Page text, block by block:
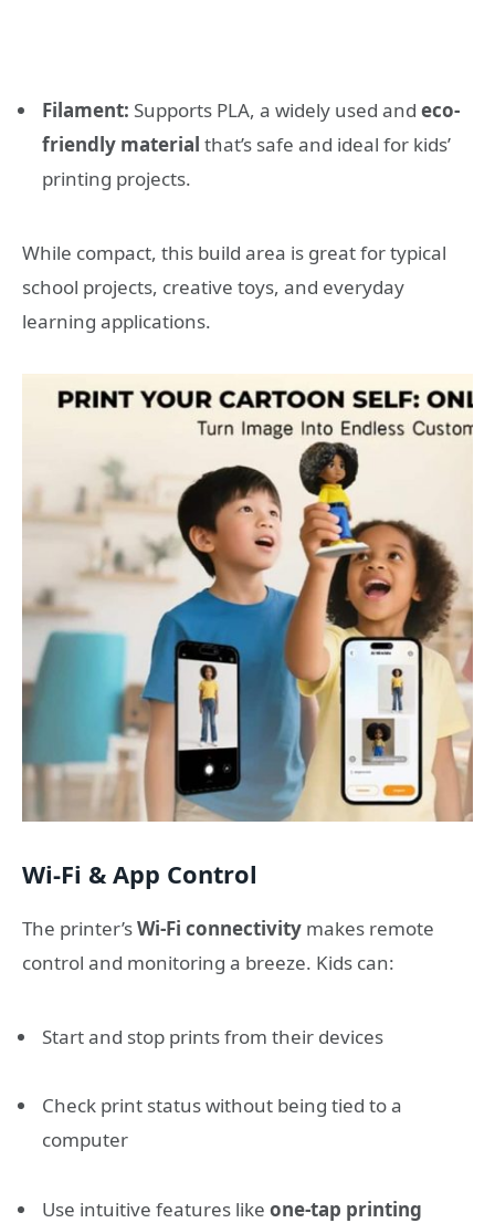
Filament: Supports PLA, a widely used and eco-
friendly material that’s safe and ideal for kids’
printing projects.
While compact, this build area is great for typical
school projects, creative toys, and everyday
learning applications.
Wi-Fi & App Control
The printer’sWi-Fi connectivity makes remote
control and monitoring a breeze. Kids can:
Start and stop prints from their devices
Check print status without being tied to a
computer
Use intuitive features like one-tap printing